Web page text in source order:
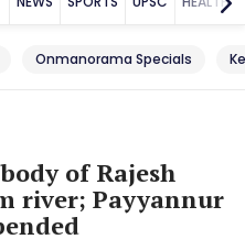
Onmanorama Specials
of Rajesh
river; Payyannur